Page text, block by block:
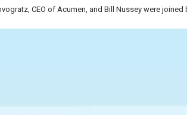
CEO of Acumen, and Bill Nussey were